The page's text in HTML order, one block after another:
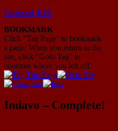
Facebook RSS
BOOKMARK
Click "Tag Page" to bookmark
a page. When you return to the
site, click "Goto Tag" to
continue where you left off.
Indavo – Complete!